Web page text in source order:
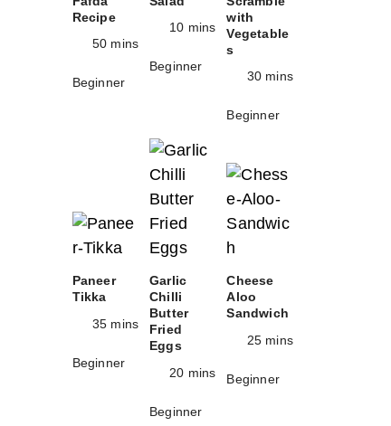
Recipe
50 mins
Beginner
10 mins
Beginner
with
Vegetable
s
30 mins
Beginner
Paneer
Tikka
35 mins
Beginner
Garlic
Chilli
Butter
Fried
Eggs
20 mins
Beginner
Cheese
Aloo
Sandwich
25 mins
Beginner